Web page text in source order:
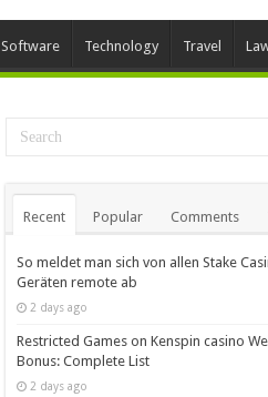
Software Technology Travel
Recent Popular Comments
So meldet man sich von allen Stake
Geräten remote ab
2 days ago
Restricted Games on Kenspin casino
Bonus: Complete List
2 days ago